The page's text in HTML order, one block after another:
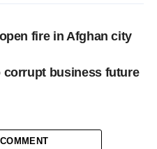
fire in Afghan city
corrupt business future